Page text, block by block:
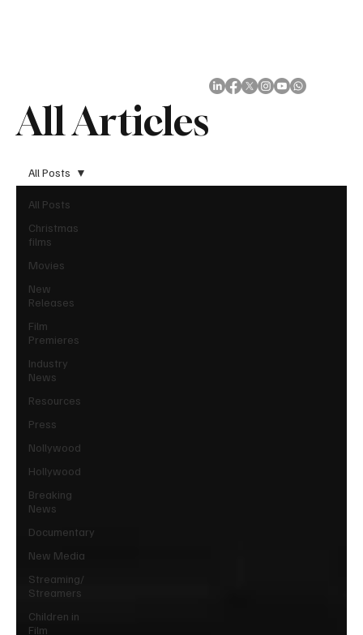
All Articles
All Posts
Christmas
films
Movies
New
Releases
Film
Premieres
Industry
News
Resources
Press
Nollywood
Hollywood
Breaking
News
Documentary
New Media
Streaming/
Streamers
Children in
Film
All Posts